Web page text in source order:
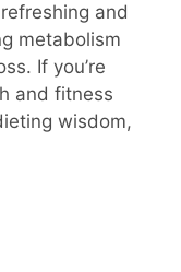
and
metabolism
If you’re
and fitness
wisdom,